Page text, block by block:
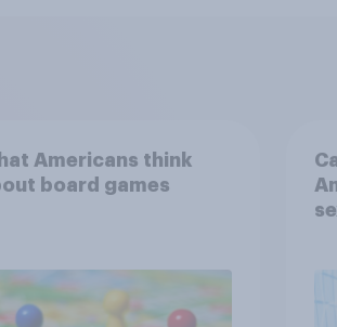
Americans think
board games